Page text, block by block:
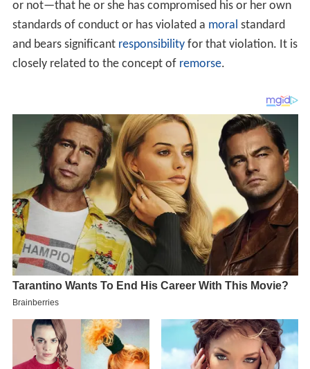
or not—that he or she has compromised his or her own
standards of conduct or has violated a moral standard
and bears significant responsibilityfor that violation. It is
closely related to the concept of remorse.